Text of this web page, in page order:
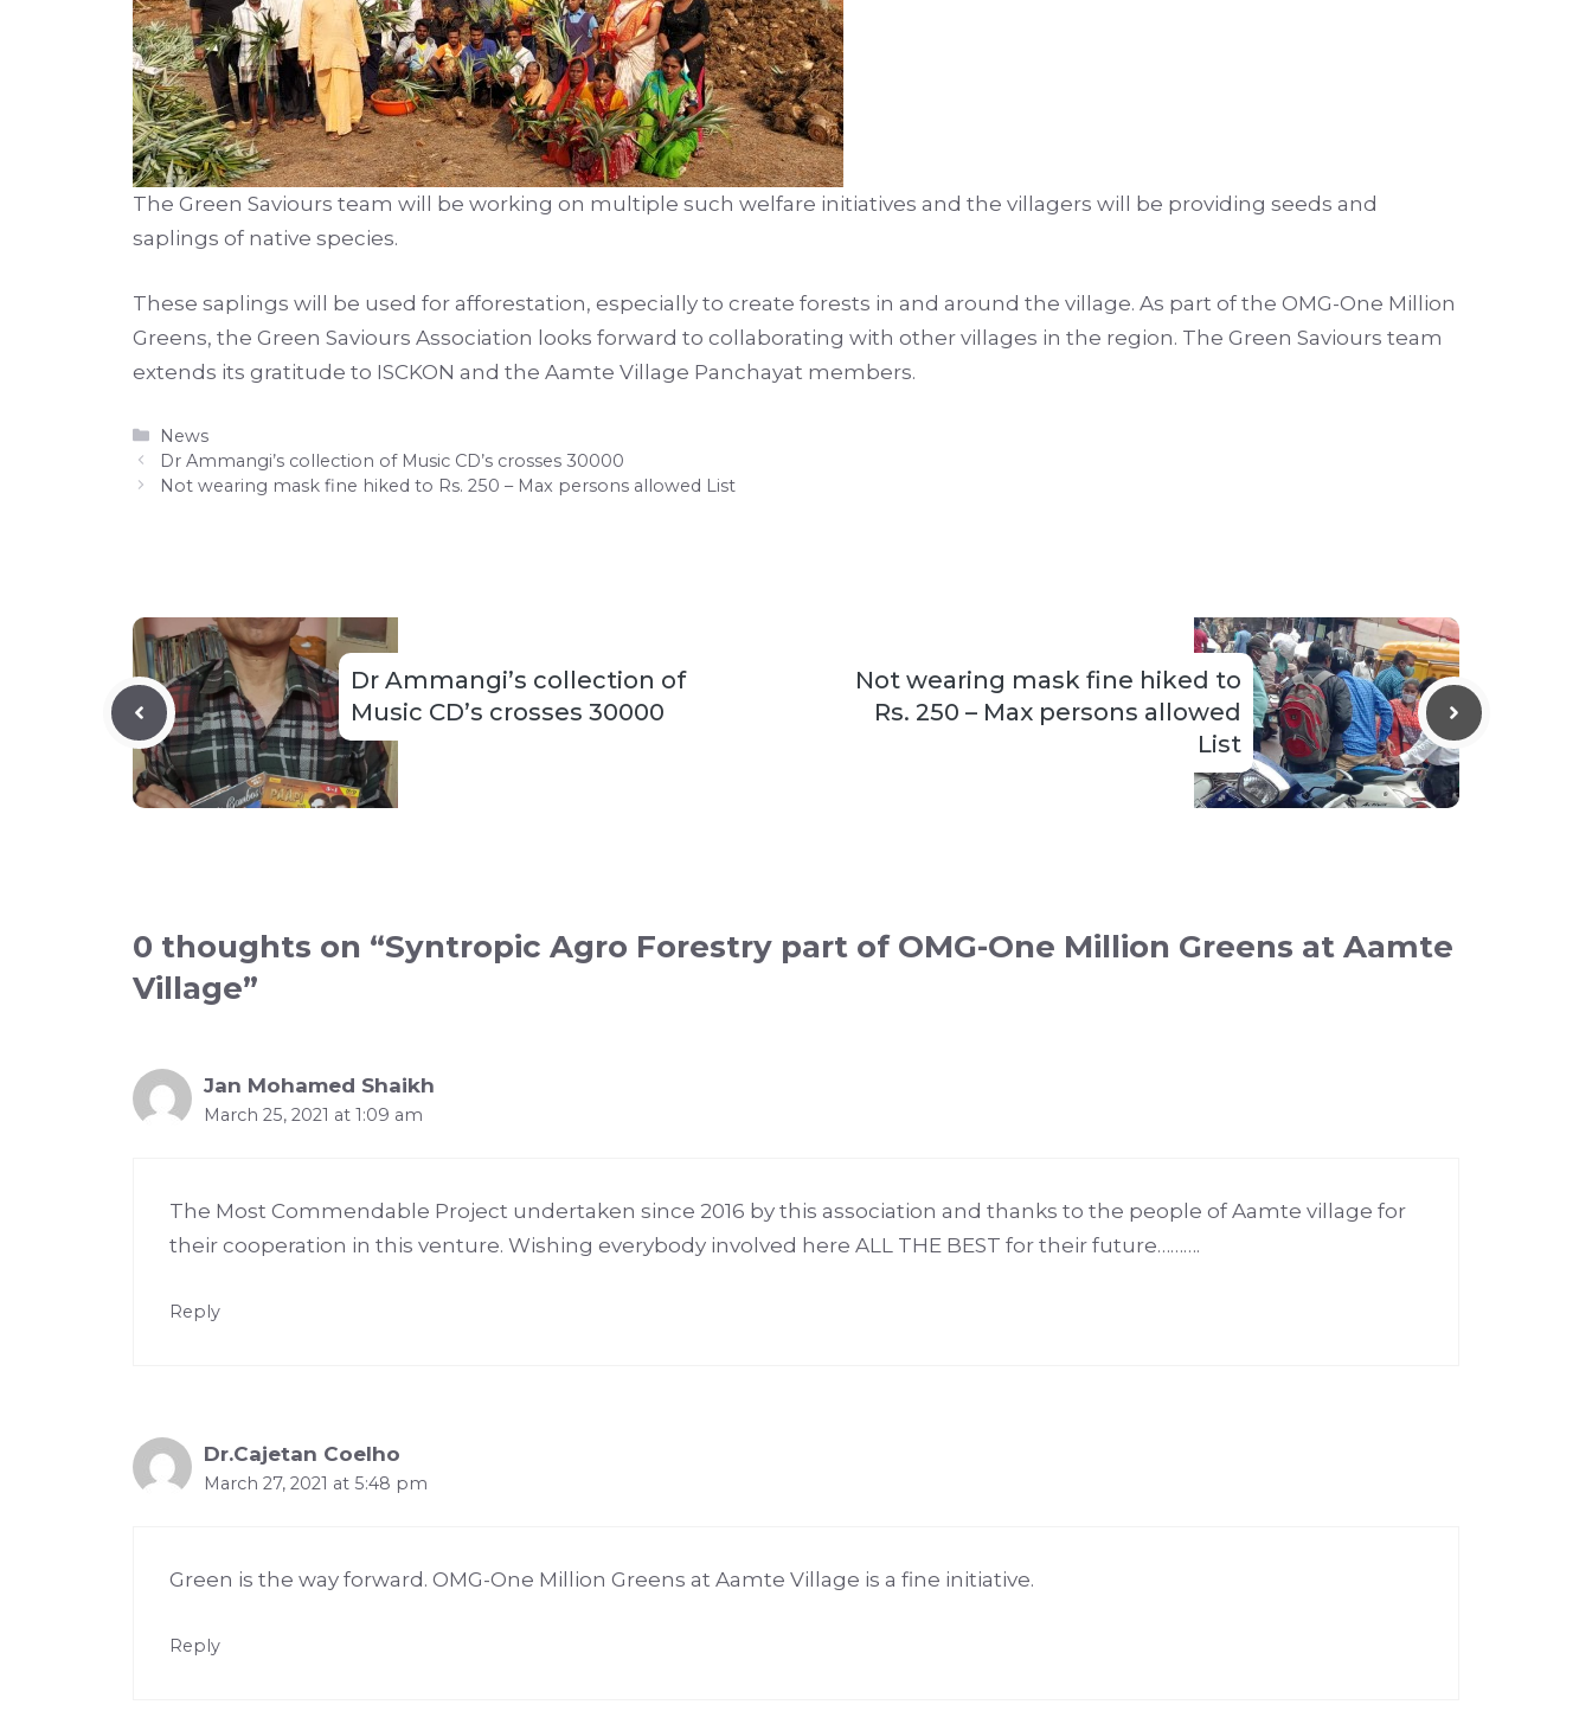
The Green Saviours team will be working on multiple such welfare initiatives and the villagers will be providing seeds and
saplings of native species.
These saplings will be used for afforestation, especially to create forests in and around the village. As part of the OMG-One Million
Greens, the Green Saviours Association looks forward to collaborating with other villages in the region. The Green Saviours team
extends its gratitude to ISCKON and the Aamte Village Panchayat members.
Categories
News
Dr Ammangi’s collection of Music CD’s crosses 30000
Not wearing mask fine hiked to Rs. 250 – Max persons allowed List
Dr Ammangi’s collection of
Music CD’s crosses 30000
Not wearing mask fine hiked to
Rs. 250 – Max persons allowed
List
0 thoughts on “Syntropic Agro Forestry part of OMG-One Million Greens at Aamte
Village”
Jan Mohamed Shaikh
March 25, 2021 at 1:09 am
The Most Commendable Project undertaken since 2016 by this association and thanks to the people of Aamte village for
their cooperation in this venture. Wishing everybody involved here ALL THE BEST for their future……….
Reply
Dr.Cajetan Coelho
March 27, 2021 at 5:48 pm
Green is the way forward. OMG-One Million Greens at Aamte Village is a fine initiative.
Reply